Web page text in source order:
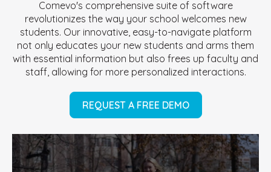
Comevo's comprehensive suite of software
revolutionizes the way your school welcomes new
students. Our innovative, easy-to-navigate platform
not only educates your new students and arms them
with essential information but also frees up faculty and
staff, allowing for more personalized interactions.
REQUEST A FREE DEMO